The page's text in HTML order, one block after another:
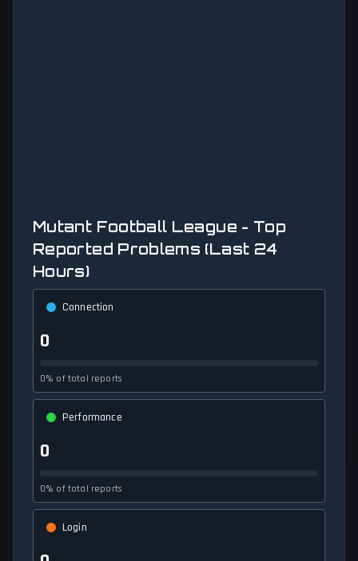
Mutant Football League - Top
Reported Problems (Last 24
Hours)
Connection
0
0% of total reports
Performance
0
0% of total reports
Login